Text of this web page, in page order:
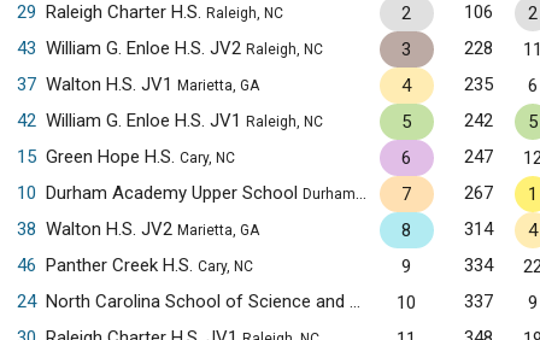
29 Raleigh Charter H.S. Raleigh, NC 2 106
2
43 William G. Enloe H.S. JV2 Raleigh, NC 3 228
37 Walton H.S. JV1 Marietta, GA 4 235
6
42 William G. Enloe H.S. JV1 Raleigh, NC 5 242
5
15 Green Hope H.S. Cary, NC 6 247
10 Durham Academy Upper School Durham, NC 7 267
1
38 Walton H.S. JV2 Marietta, GA 8 314
4
46 Panther Creek H.S. Cary, NC 9 334
24
North Carolina School of Science and Mathematics Morganton,
10 337
9